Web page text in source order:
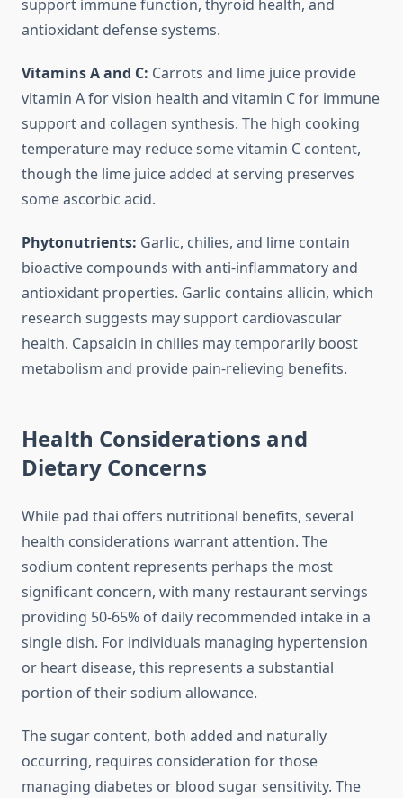
support immune function, thyroid health, and
antioxidant defense systems.
Vitamins A and C: Carrots and lime juice provide
vitamin A for vision health and vitamin C for immune
support and collagen synthesis. The high cooking
temperature may reduce some vitamin C content,
though the lime juice added at serving preserves
some ascorbic acid.
Phytonutrients: Garlic, chilies, and lime contain
bioactive compounds with anti-inflammatory and
antioxidant properties. Garlic contains allicin, which
research suggests may support cardiovascular
health. Capsaicin in chilies may temporarily boost
metabolism and provide pain-relieving benefits.
Health Considerations and
Dietary Concerns
While pad thai offers nutritional benefits, several
health considerations warrant attention. The
sodium content represents perhaps the most
significant concern, with many restaurant servings
providing 50-65% of daily recommended intake in a
single dish. For individuals managing hypertension
or heart disease, this represents a substantial
portion of their sodium allowance.
The sugar content, both added and naturally
occurring, requires consideration for those
managing diabetes or blood sugar sensitivity. The